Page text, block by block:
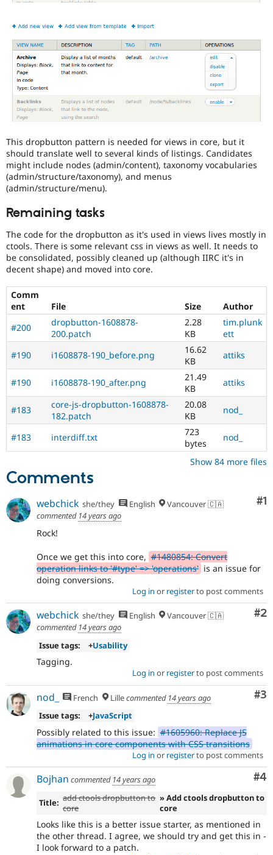
This dropbutton pattern is needed for views in core, but it
should translate well to several kinds of listings. Candidates
might include nodes (admin/content), taxonomy vocabularies
(admin/structure/taxonomy), and menus
(admin/structure/menu).
Remaining tasks
The code for the dropbutton as it's used in views lives mostly in
ctools. There is some relevant css in views as well. It needs to
be consolidated, possibly cleaned up (although IIRC it's in
decent shape) and moved into core.
Comm
ent
File Size
Author
#200
dropbutton-1608878-
200.patch
2.28
KB
tim.plunk
ett
#190
i1608878-190_before.png
16.62
KB
attiks
#190 i1608878-190_after.png
21.49
KB
attiks
#183
core-js-dropbutton-1608878-
182.patch
20.08
KB
nod_
#183 interdiff.txt
723
bytes
nod_
Show 84 more files
Comments
#1
webchick she/they English
Vancouver 🇨🇦
commented 14 years ago
Rock!
Once we get this into core, #1480854: Convert
operation links to '#type' => 'operations' is an issue for
doing conversions.
Log in or registerto post comments
#2
webchick she/they English
Vancouver 🇨🇦
commented 14 years ago
Issue tags:
+Usability
Tagging.
Log in or registerto post comments
#3
nod_ French Lillecommented 14 years ago
Issue tags:
+JavaScript
Possibly related to this issue: #1605960: Replace JS
animations in core components with CSS transitions
Log in or registerto post comments
#4
Bojhan commented 14 years ago
Title: add ctools dropbutton to
core
» Add ctools dropbutton to
core
Looks like this is a better issue starter, as mentioned in
the other thread. I agree, we should try and get this in -
I look forward to a patch.